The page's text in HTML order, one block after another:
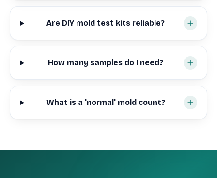
Are DIY mold test kits reliable?
How many samples do I need?
What is a 'normal' mold count?